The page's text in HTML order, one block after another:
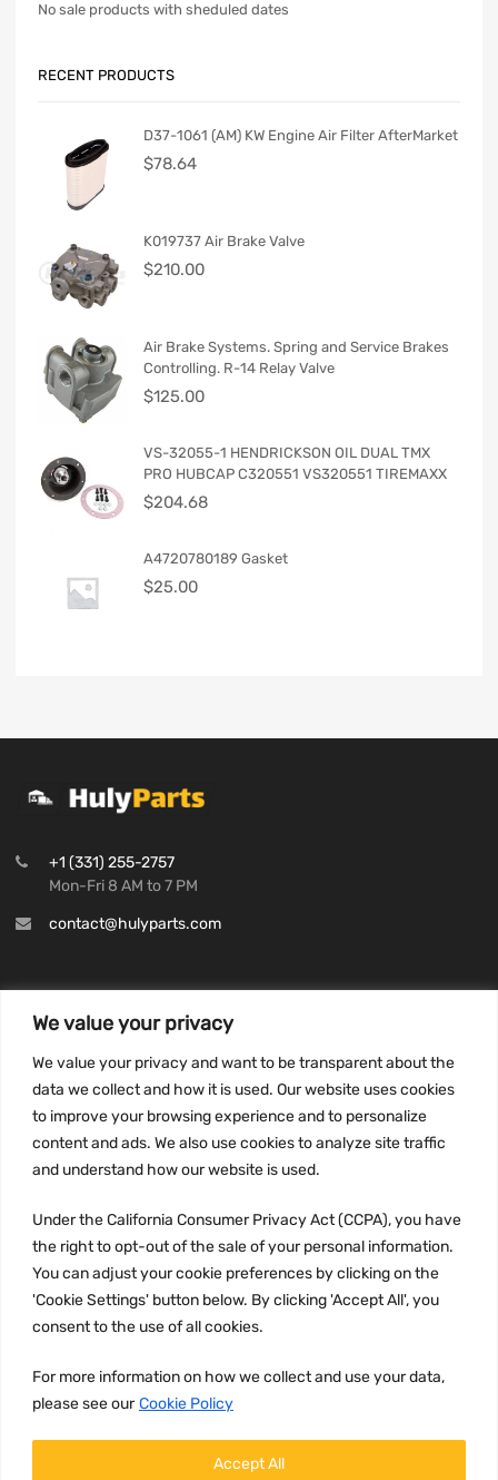
We value your privacy
We value your privacy and want to be transparent about the
data we collect and how it is used. Our website uses cookies
to improve your browsing experience and to personalize
content and ads. We also use cookies to analyze site traffic
and understand how our website is used.
Under the California Consumer Privacy Act (CCPA), you have
the right to opt-out of the sale of your personal information.
You can adjust your cookie preferences by clicking on the
'Cookie Settings' button below. By clicking 'Accept All', you
consent to the use of all cookies.
For more information on how we collect and use your data,
please see our Cookie Policy
Accept All
No sale products with sheduled dates
RECENT PRODUCTS
D37-1061 (AM) KW Engine Air Filter AfterMarket
$78.64
K019737 Air Brake Valve
$210.00
Air Brake Systems. Spring and Service Brakes
Controlling. R-14 Relay Valve
$125.00
VS-32055-1 HENDRICKSON OIL DUAL TMX
PRO HUBCAP C320551 VS320551 TIREMAXX
$204.68
A4720780189 Gasket
$25.00
+1 (331) 255-2757
Mon-Fri 8 AM to 7 PM
contact@hulyparts.com
Privacy Policy
Terms and conditions
CCPA
JOIN US: